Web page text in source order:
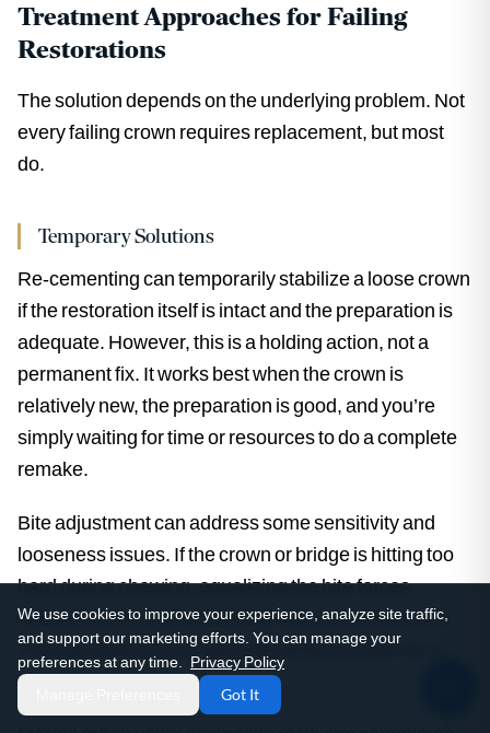
Treatment Approaches for Failing
Restorations
The solution depends on the underlying problem. Not
every failing crown requires replacement, but most
do.
Temporary Solutions
Re-cementing can temporarily stabilize a loose crown
if the restoration itself is intact and the preparation is
adequate. However, this is a holding action, not a
permanent fix. It works best when the crown is
relatively new, the preparation is good, and you’re
simply waiting for time or resources to do a complete
remake.
Bite adjustment can address some sensitivity and
looseness issues. If the crown or bridge is hitting too
hard during chewing, equalizing the bite forces
relieves stress and sometimes resolves symptoms.
This can extend restoration life while you plan for a
remake.
We use cookies to improve your experience, analyze site traffic,
and support our marketing efforts. You can manage your
preferences at any time.
Privacy Policy
Got It